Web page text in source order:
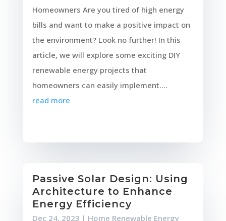
Homeowners Are you tired of high energy
bills and want to make a positive impact on
the environment? Look no further! In this
article, we will explore some exciting DIY
renewable energy projects that
homeowners can easily implement....
read more
Passive Solar Design: Using
Architecture to Enhance
Energy Efficiency
Dec 24, 2023 | Home Renewable Energy